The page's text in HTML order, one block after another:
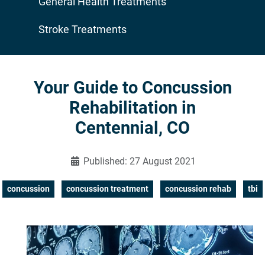
Stroke Treatments
Your Guide to Concussion
Rehabilitation in
Centennial, CO
Published: 27 August 2021
concussion concussion treatment concussion rehab tbi